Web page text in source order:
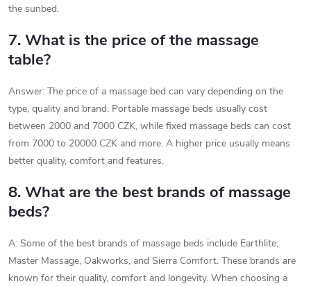
the sunbed.
7. What is the price of the massage
table?
Answer: The price of a massage bed can vary depending on the
type, quality and brand. Portable massage beds usually cost
between 2000 and 7000 CZK, while fixed massage beds can cost
from 7000 to 20000 CZK and more. A higher price usually means
better quality, comfort and features.
8. What are the best brands of massage
beds?
A: Some of the best brands of massage beds include Earthlite,
Master Massage, Oakworks, and Sierra Comfort. These brands are
known for their quality, comfort and longevity. When choosing a